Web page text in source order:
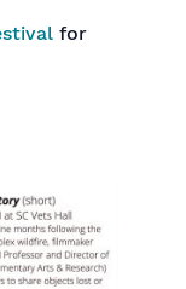
for